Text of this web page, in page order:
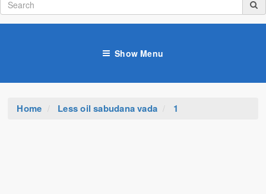
Show Menu
Home Less oil sabudana vada 1